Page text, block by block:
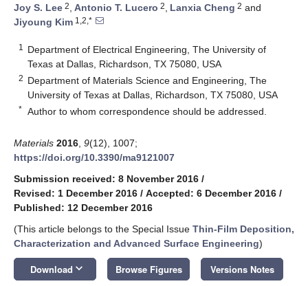
Joy S. Lee 2, Antonio T. Lucero 2, Lanxia Cheng 2 and
Jiyoung Kim 1,2,*
1
Department of Electrical Engineering, The University of
Texas at Dallas, Richardson, TX 75080, USA
2 Department of Materials Science and Engineering, The
University of Texas at Dallas, Richardson, TX 75080, USA
* Author to whom correspondence should be addressed.
Materials 2016 9(12), 1007;
https://doi.org/10.3390/ma9121007
Submission received: 8 November 2016 /
Revised: 1 December 2016 / Accepted: 6 December 2016 /
Published: 12 December 2016
(This article belongs to the Special Issue Thin-Film Deposition,
Characterization and Advanced Surface Engineering)
Download keyboard_arrow_down Browse Figures Versions Notes